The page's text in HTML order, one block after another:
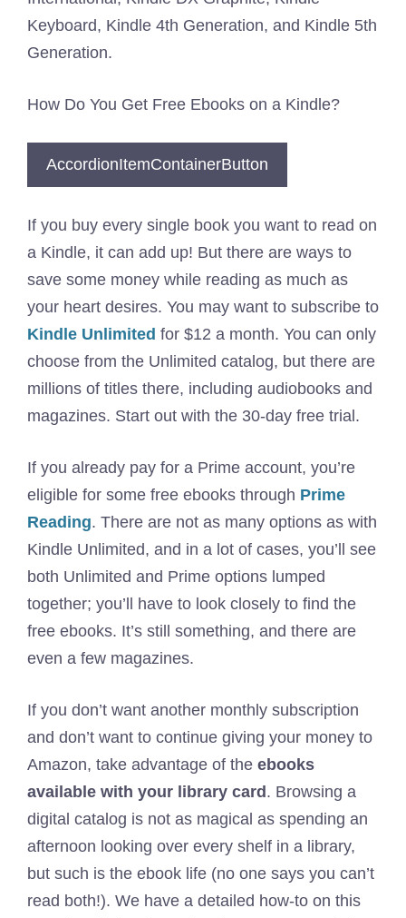
Keyboard, Kindle 4th Generation, and Kindle 5th
Generation.
How Do You Get Free Ebooks on a Kindle?
AccordionItemContainerButton
If you buy every single book you want to read on
a Kindle, it can add up! But there are ways to
save some money while reading as much as
your heart desires. You may want to subscribe to
Kindle Unlimited for $12 a month. You can only
choose from the Unlimited catalog, but there are
millions of titles there, including audiobooks and
magazines. Start out with the 30-day free trial.
If you already pay for a Prime account, you’re
eligible for some free ebooks through Prime
Reading. There are not as many options as with
Kindle Unlimited, and in a lot of cases, you’ll see
both Unlimited and Prime options lumped
together; you’ll have to look closely to find the
free ebooks. It’s still something, and there are
even a few magazines.
If you don’t want another monthly subscription
and don’t want to continue giving your money to
Amazon, take advantage of the ebooks
available with your library card . Browsing a
digital catalog is not as magical as spending an
afternoon looking over every shelf in a library,
but such is the ebook life (no one says you can’t
read both!). We have a detailed how-to on this